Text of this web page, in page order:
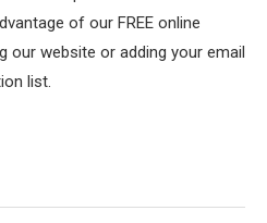
of our FREE online
our website or adding your email
list.